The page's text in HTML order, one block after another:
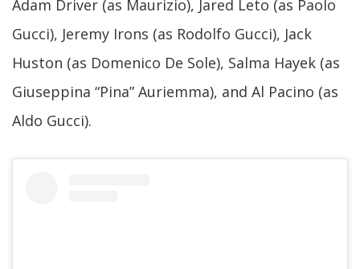
Adam Driver (as Maurizio), Jared Leto (as Paolo
Gucci), Jeremy Irons (as Rodolfo Gucci), Jack
Huston (as Domenico De Sole), Salma Hayek (as
Giuseppina “Pina” Auriemma), and Al Pacino (as
Aldo Gucci).